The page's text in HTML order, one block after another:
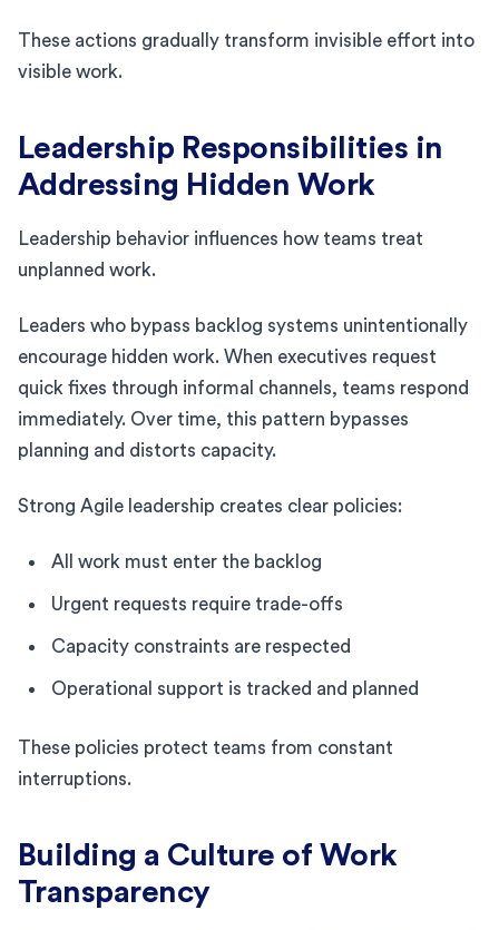
These actions gradually transform invisible effort into
visible work.
Leadership Responsibilities in
Addressing Hidden Work
Leadership behavior influences how teams treat
unplanned work.
Leaders who bypass backlog systems unintentionally
encourage hidden work. When executives request
quick fixes through informal channels, teams respond
immediately. Over time, this pattern bypasses
planning and distorts capacity.
Strong Agile leadership creates clear policies:
All work must enter the backlog
Urgent requests require trade-offs
Capacity constraints are respected
Operational support is tracked and planned
These policies protect teams from constant
interruptions.
Building a Culture of Work
Transparency